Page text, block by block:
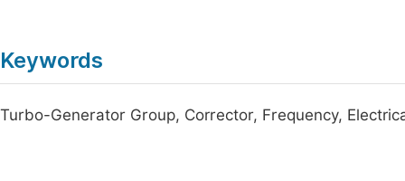
Keywords
Turbo-Generator Group, Corrector, Frequency,